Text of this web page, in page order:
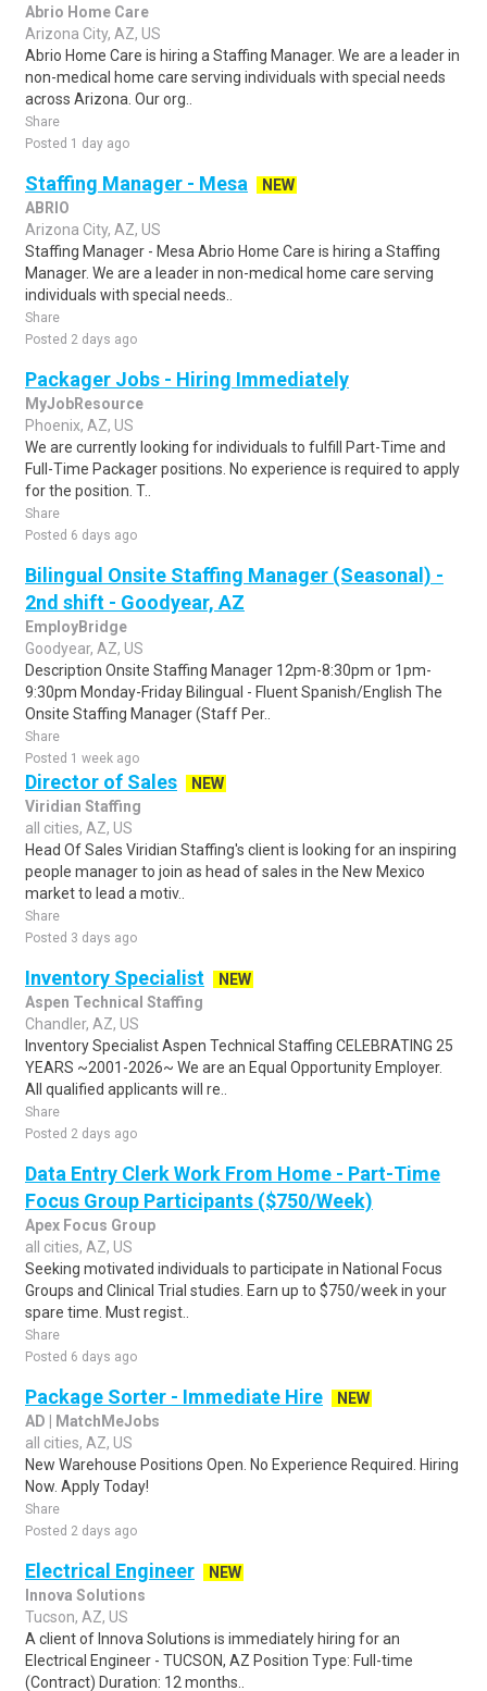
Abrio Home Care
Arizona City, AZ, US
Abrio Home Care is hiring a Staffing Manager. We are a leader in
non-medical home care serving individuals with special needs
across Arizona. Our org..
Share
Posted 1 day ago
Staffing Manager - Mesa
NEW
ABRIO
Arizona City, AZ, US
Staffing Manager - Mesa Abrio Home Care is hiring a Staffing
Manager. We are a leader in non-medical home care serving
individuals with special needs..
Share
Posted 2 days ago
Packager Jobs - Hiring Immediately
MyJobResource
Phoenix, AZ, US
We are currently looking for individuals to fulfill Part-Time and
Full-Time Packager positions. No experience is required to apply
for the position. T..
Share
Posted 6 days ago
Bilingual Onsite Staffing Manager (Seasonal) -
2nd shift - Goodyear, AZ
EmployBridge
Goodyear, AZ, US
Description Onsite Staffing Manager 12pm-8:30pm or 1pm-
9:30pm Monday-Friday Bilingual - Fluent Spanish/English The
Onsite Staffing Manager (Staff Per..
Share
Posted 1 week ago
Director of Sales
NEW
Viridian Staffing
all cities, AZ, US
Head Of Sales Viridian Staffing's client is looking for an inspiring
people manager to join as head of sales in the New Mexico
market to lead a motiv..
Share
Posted 3 days ago
Inventory Specialist
NEW
Aspen Technical Staffing
Chandler, AZ, US
Inventory Specialist Aspen Technical Staffing CELEBRATING 25
YEARS ~2001-2026~ We are an Equal Opportunity Employer.
All qualified applicants will re..
Share
Posted 2 days ago
Data Entry Clerk Work From Home - Part-Time
Focus Group Participants ($750/Week)
Apex Focus Group
all cities, AZ, US
Seeking motivated individuals to participate in National Focus
Groups and Clinical Trial studies. Earn up to $750/week in your
spare time. Must regist..
Share
Posted 6 days ago
Package Sorter - Immediate Hire
NEW
AD | MatchMeJobs
all cities, AZ, US
New Warehouse Positions Open. No Experience Required. Hiring
Now. Apply Today!
Share
Posted 2 days ago
Electrical Engineer
NEW
Innova Solutions
Tucson, AZ, US
A client of Innova Solutions is immediately hiring for an
Electrical Engineer - TUCSON, AZ Position Type: Full-time
(Contract) Duration: 12 months..